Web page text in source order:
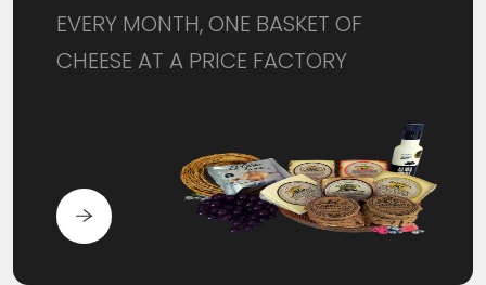
EVERY MONTH, ONE BASKET OF
CHEESE AT A PRICE FACTORY